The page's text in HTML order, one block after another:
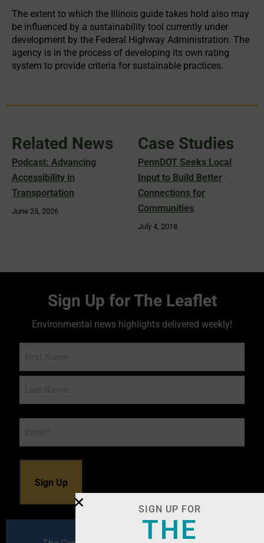
The extent to which the Illinois guide takes hold also may
be influenced by a sustainability tool currently under
development by the Federal Highway Administration. The
agency is in the process of developing its own rating
system to provide criteria for sustainable practices.
Related News
Podcast: Advancing
Accessibility in
Transportation
June 25, 2026
Case Studies
PennDOT Seeks Local
Input to Build Better
Connections for
Communities
July 4, 2018
Sign Up for The Leaflet
Environmental news highlights delivered weekly!
SIGN UP FOR
THE